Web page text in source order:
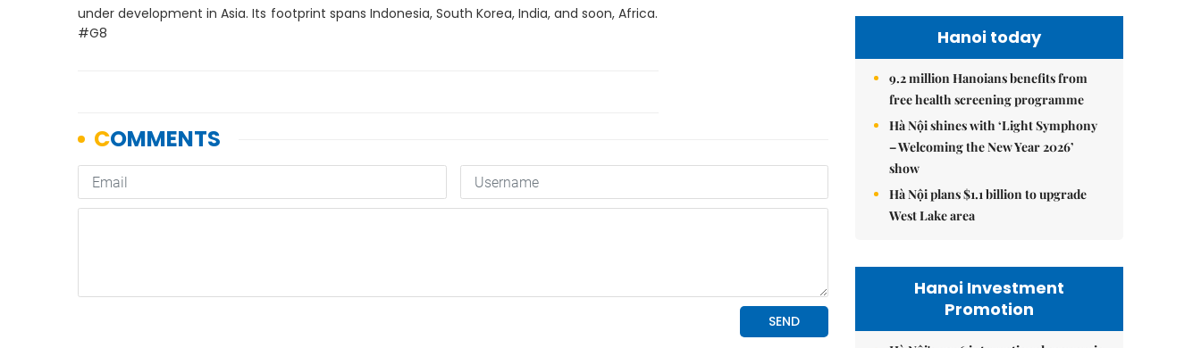
under development in Asia. Its footprint spans Indonesia, South Korea, India, and soon, Africa.
#G8
Hanoi today
9.2 million Hanoians benefits from
free health screening programme
Hà Nội shines with ‘Light Symphony
– Welcoming the New Year 2026’
show
Hà Nội plans $1.1 billion to upgrade
West Lake area
Hanoi Investment
Promotion